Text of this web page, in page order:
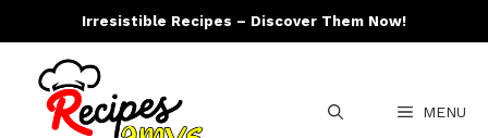
to
content
Irresistible Recipes – Discover Them Now!
MENU